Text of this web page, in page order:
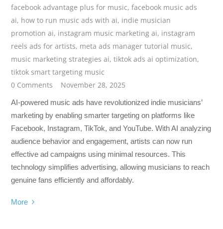
facebook advantage plus for music,facebook music ads
ai, how to run music ads with ai, indie musician
promotion ai, instagram music marketing ai, instagram
reels ads for artists, meta ads manager tutorial music,
music marketing strategies ai,tiktok ads ai optimization,
tiktok smart targeting music
0 Comments
November 28, 2025
AI-powered music ads have revolutionized indie musicians’
marketing by enabling smarter targeting on platforms like
Facebook, Instagram, TikTok, and YouTube. With AI analyzing
audience behavior and engagement, artists can now run
effective ad campaigns using minimal resources. This
technology simplifies advertising, allowing musicians to reach
genuine fans efficiently and affordably.
More